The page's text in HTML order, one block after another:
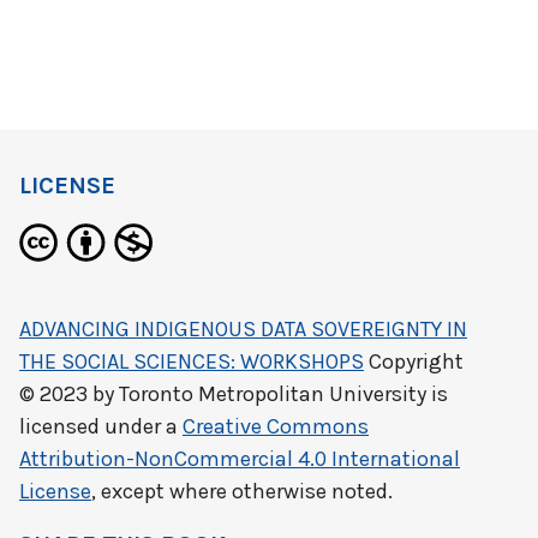
LICENSE
ADVANCING INDIGENOUS DATA SOVEREIGNTY IN
THE SOCIAL SCIENCES: WORKSHOPS Copyright
© 2023 byToronto Metropolitan University is
licensed under a Creative Commons
Attribution-NonCommercial 4.0 International
License, except where otherwise noted.